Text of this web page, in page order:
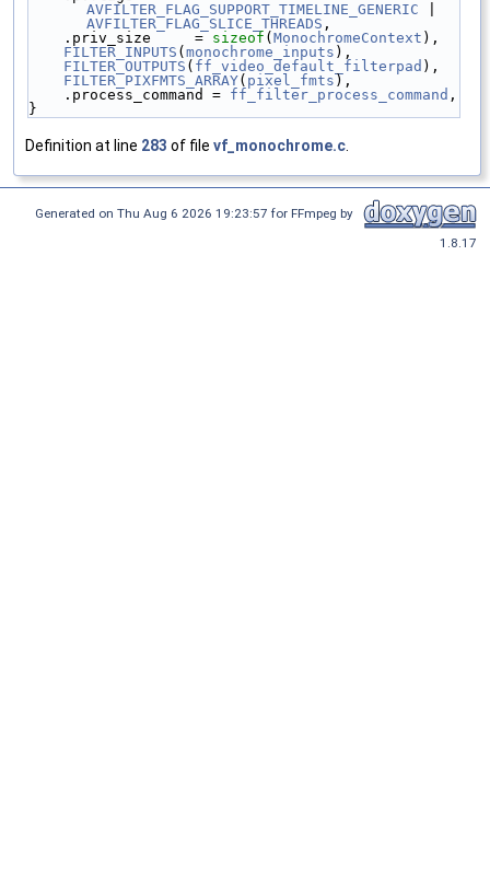
AVFILTER_FLAG_SUPPORT_TIMELINE_GENERIC
AVFILTER_FLAG_SLICE_THREADS ,
    .priv_size     =
sizeof ( MonochromeContext ),
FILTER_INPUTS ( monochrome_inputs ),
FILTER_OUTPUTS ( ff_video_default_filterpad ),
FILTER_PIXFMTS_ARRAY( pixel_fmts ),
    .process_command =
ff_filter_process_command ,
}
Definition at line 283 of file vf_monochrome.c.
Generated on Thu Aug 6 2026 19:23:57 for FFmpeg by
1.8.17